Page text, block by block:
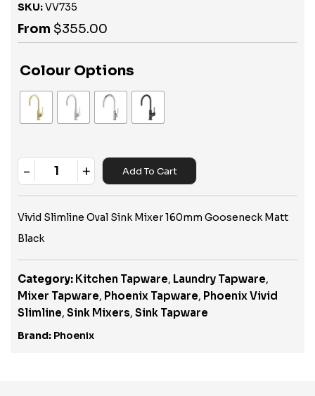
SKU:VV735
From $355.00
Colour Options
Quantity
- + Add To Cart
Vivid Slimline Oval Sink Mixer 160mm Gooseneck Matt
Black
Category: Kitchen Tapware, Laundry Tapware,
Mixer Tapware, Phoenix Tapware, Phoenix Vivid
Slimline, Sink Mixers, Sink Tapware
Brand: Phoenix